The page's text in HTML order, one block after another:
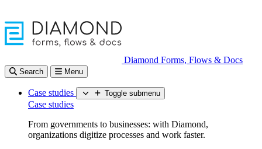
Diamond Forms, Flows & Docs
Search Menu
Case studies Toggle submenu
Case studies
From governments to businesses: with Diamond,
organizations digitize processes and work faster.